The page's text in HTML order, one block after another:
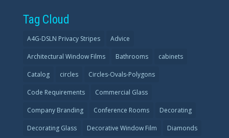
Tag Cloud
A4G-DSLN Privacy Stripes Advice
Architectural Window Films Bathrooms cabinets
Catalog circles Circles-Ovals-Polygons
Code Requirements Commercial Glass
Company Branding Conference Rooms Decorating
Decorating Glass Decorative Window Film Diamonds